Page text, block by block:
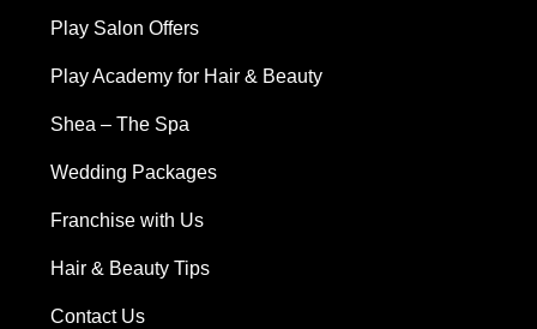
Play Salon Offers
Play Academy for Hair & Beauty
Shea – The Spa
Wedding Packages
Franchise with Us
Hair & Beauty Tips
Contact Us